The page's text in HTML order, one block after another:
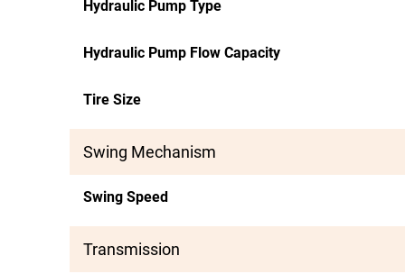
Hydraulic Pump Type
Hydraulic Pump Flow Capacity
Tire Size
Swing Mechanism
Swing Speed
Transmission